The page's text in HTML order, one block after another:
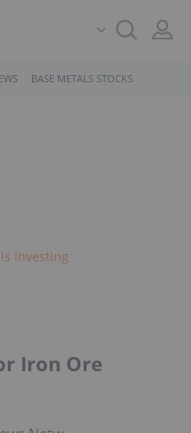
BASE METALS STOCKS
Investing
Iron Ore